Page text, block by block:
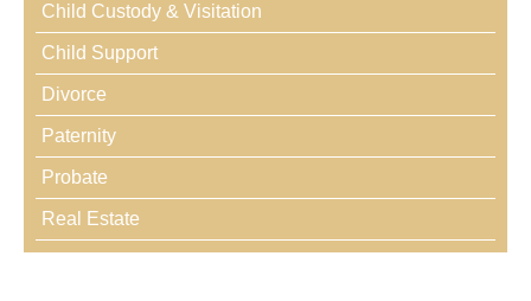
Child Custody & Visitation
Child Support
Divorce
Paternity
Probate
Real Estate